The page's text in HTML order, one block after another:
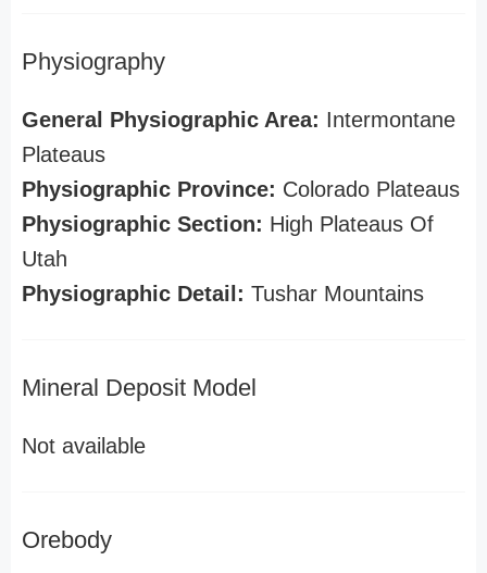
Physiography
General Physiographic Area: Intermontane
Plateaus
Physiographic Province: Colorado Plateaus
Physiographic Section: High Plateaus Of
Utah
Physiographic Detail: Tushar Mountains
Mineral Deposit Model
Not available
Orebody